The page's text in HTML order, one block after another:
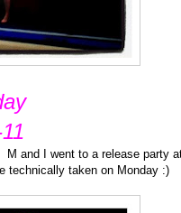
and I went to a release party
technically taken on Monday :)